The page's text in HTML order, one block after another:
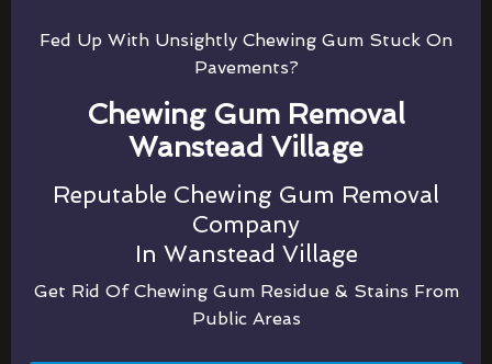
Fed Up With Unsightly Chewing Gum Stuck On
Pavements?
Chewing Gum Removal
Wanstead Village
Reputable Chewing Gum Removal
Company
In Wanstead Village
Get Rid Of Chewing Gum Residue & Stains From
Public Areas